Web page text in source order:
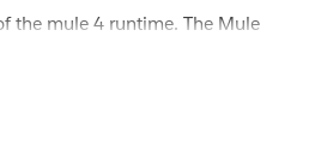
the mule 4 runtime. The Mule
proxy through API Manager, or a